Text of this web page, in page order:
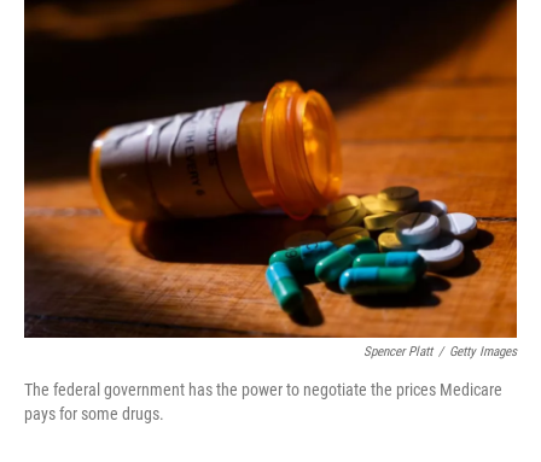
Spencer Platt / Getty Images
The federal government has the power to negotiate the prices Medicare
pays for some drugs.